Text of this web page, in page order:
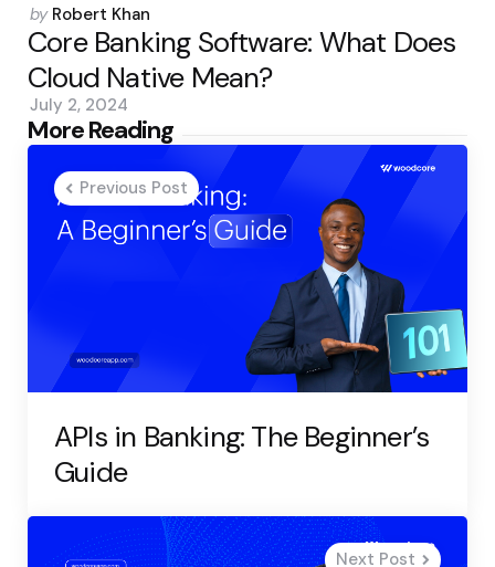
Posted
by
by Robert Khan
Core Banking Software: What Does
Cloud Native Mean?
July 2, 2024
More Reading
Post
navigation
Previous Post
APIs in Banking: The Beginner’s
Guide
Next Post